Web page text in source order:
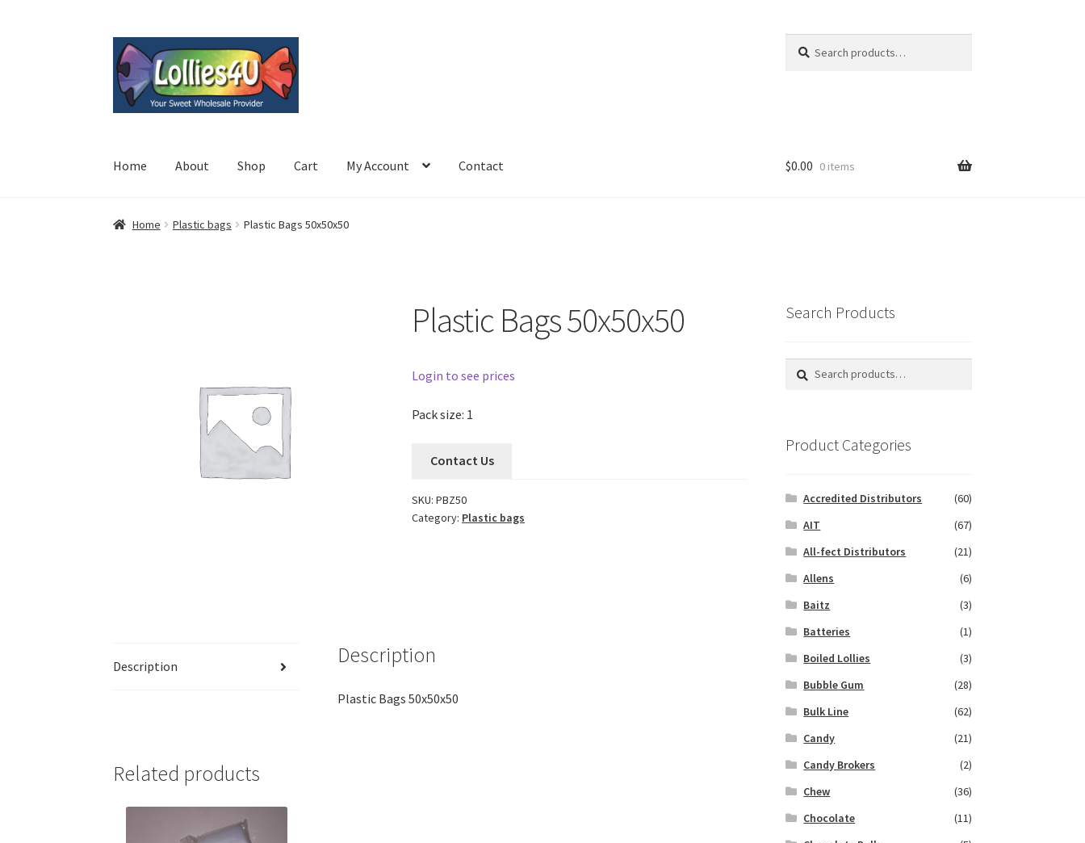
Skip
to
navigation
Skip
to
content
for:
Home About Shop Cart My Account Contact $0.00 0 items
Home Plastic bags Plastic Bags 50x50x50
Plastic Bags 50x50x50
Login to see prices
Pack size: 1
Contact Us
SKU:PBZ50
Category: Plastic bags
Description Description
Plastic Bags 50x50x50
Related products
Search Products
Search
Search
Product Categories
Accredited Distributors
(60)
AIT
(67)
All-fect Distributors
(21)
Allens
(6)
Baitz
(3)
Batteries
(1)
Boiled Lollies
(3)
Bubble Gum
(28)
Bulk Line
(62)
Candy
(21)
Candy Brokers
(2)
Chew
(36)
Chocolate
(11)